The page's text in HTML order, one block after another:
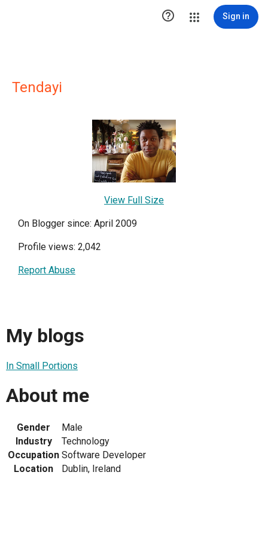
 Sign in
Tendayi
View Full Size
On Blogger since: April 2009
Profile views: 2,042
Report Abuse
My blogs
In Small Portions
About me
Gender
Male
Industry
Technology
Occupation Software Developer
Location
Dublin, Ireland